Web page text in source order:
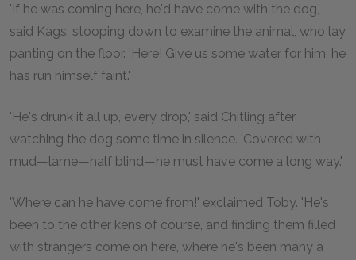
'If he was coming here, he'd have come with the dog,'
said Kags, stooping down to examine the animal, who lay
panting on the floor. 'Here! Give us some water for him; he
has run himself faint.'
'He's drunk it all up, every drop,' said Chitling after
watching the dog some time in silence. 'Covered with
mud—lame—half blind—he must have come a long way.'
'Where can he have come from!' exclaimed Toby. 'He's
been to the other kens of course, and finding them filled
with strangers come on here, where he's been many a